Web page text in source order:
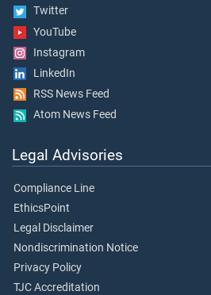
Twitter
YouTube
Instagram
LinkedIn
RSS News Feed
Atom News Feed
Legal Advisories
Compliance Line
EthicsPoint
Legal Disclaimer
Nondiscrimination Notice
Privacy Policy
TJC Accreditation